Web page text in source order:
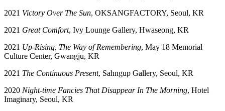
2021 Victory Over The Sun, OKSANGFACTORY, Seoul, KR
2021 Great Comfort, Ivy Lounge Gallery, Hwaseong, KR
2021 Up-Rising, The Way of Remembering, May 18 Memorial
Culture Center, Gwangju, KR
2021 The Continuous Present, Sahngup Gallery, Seoul, KR
2020 Night-time Fancies That Disappear In The Morning, Hotel
Imaginary, Seoul, KR